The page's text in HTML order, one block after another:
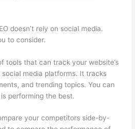
doesn’t rely on social media.
to consider.
tools that can track your website’s
media platforms. It tracks
and trending topics. You can
performing the best.
your competitors side-by-